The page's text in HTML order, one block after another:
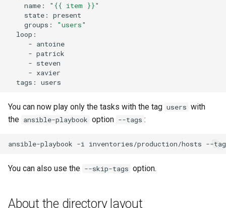
name:
"{{ item }}"
state:
groups:
"users"
-
-
-
-
tags:
You can now play only the tasks with the tag users with
the ansible-playbook option --tags :
ansible-playbook -i inventories/production/hosts --
You can also use the --skip-tags option.
About the directory layout